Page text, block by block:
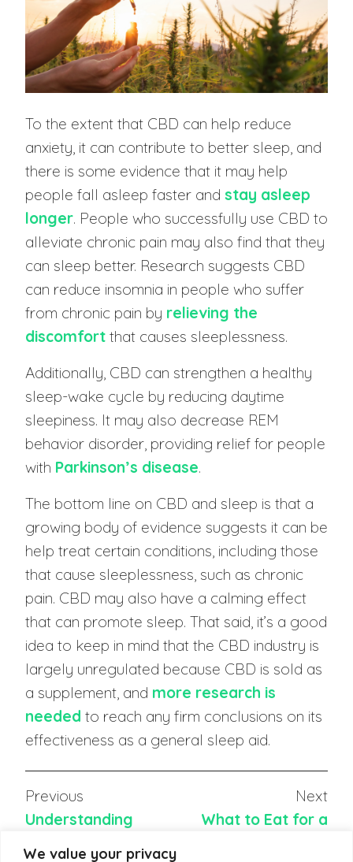
We value your privacy
To the extent that CBD can help reduce
anxiety, it can contribute to better sleep, and
there is some evidence that it may help
people fall asleep faster and stay asleep
longer. People who successfully use CBD to
alleviate chronic pain may also find that they
can sleep better. Research suggests CBD
can reduce insomnia in people who suffer
from chronic pain by relieving the
discomfort that causes sleeplessness.
Additionally, CBD can strengthen a healthy
sleep-wake cycle by reducing daytime
sleepiness. It may also decrease REM
behavior disorder, providing relief for people
with Parkinson’s disease.
The bottom line on CBD and sleep is that a
growing body of evidence suggests it can be
help treat certain conditions, including those
that cause sleeplessness, such as chronic
pain. CBD may also have a calming effect
that can promote sleep. That said, it’s a good
idea to keep in mind that the CBD industry is
largely unregulated because CBD is sold as
a supplement, and more research is
needed to reach any firm conclusions on its
effectiveness as a general sleep aid.
Previous
Understanding
Next
What to Eat for a